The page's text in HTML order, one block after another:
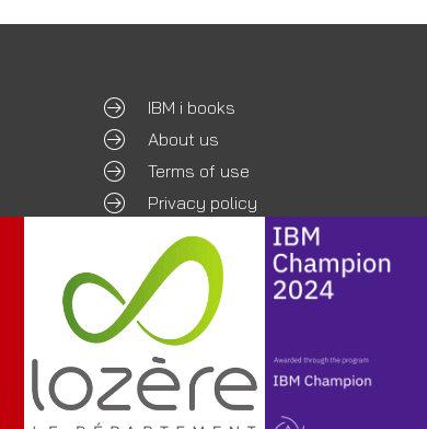
IBM i books
About us
Terms of use
Privacy policy